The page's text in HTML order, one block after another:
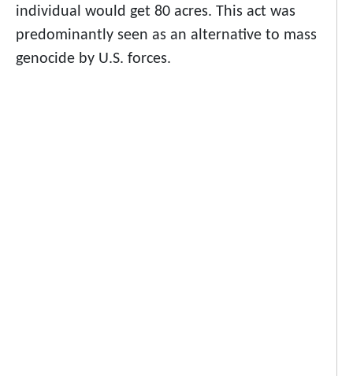
individual would get 80 acres. This act was
predominantly seen as an alternative to mass
genocide by U.S. forces.